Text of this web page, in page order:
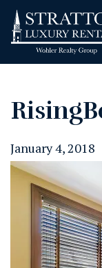
January 4, 2018